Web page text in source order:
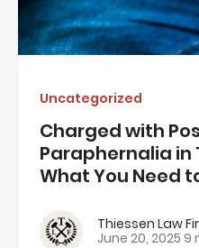
Uncategorized
Charged with
Paraphernalia in
What You Need
Thiessen Law
June 20, 2025 9